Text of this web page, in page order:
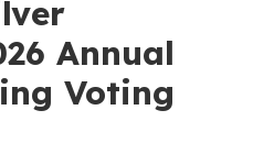
Annual
Voting